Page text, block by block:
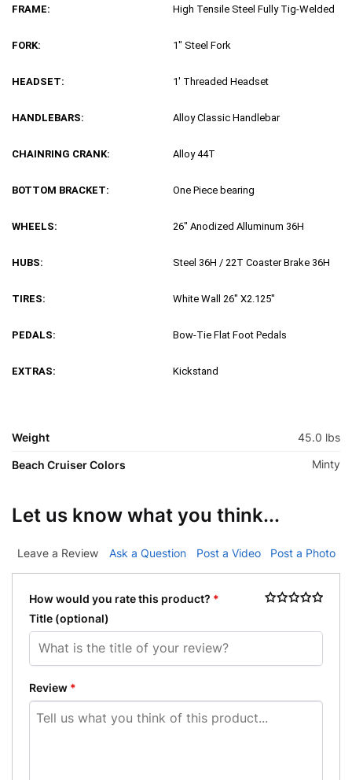
FRAME:
High Tensile Steel Fully Tig-Welded
FORK: 1″ Steel Fork
HEADSET: 1′ Threaded Headset
HANDLEBARS: Alloy Classic Handlebar
CHAINRING CRANK: Alloy 44T
BOTTOM BRACKET: One Piece bearing
WHEELS: 26″ Anodized Alluminum 36H
HUBS: Steel 36H / 22T Coaster Brake 36H
TIRES: White Wall 26″ X2.125″
PEDALS: Bow-Tie Flat Foot Pedals
EXTRAS: Kickstand
Weight 45.0 lbs
Beach Cruiser Colors Minty
Let us know what you think...
Leave a Review Ask a Question Post a Video Post a Photo
How would you rate this product? *
Title (optional)
Review *